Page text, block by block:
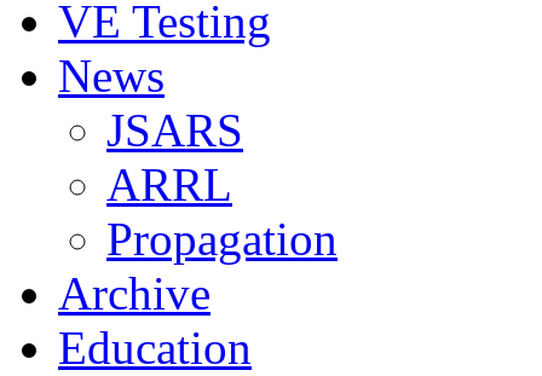
VE Testing
News
JSARS
ARRL
Propagation
Archive
Education